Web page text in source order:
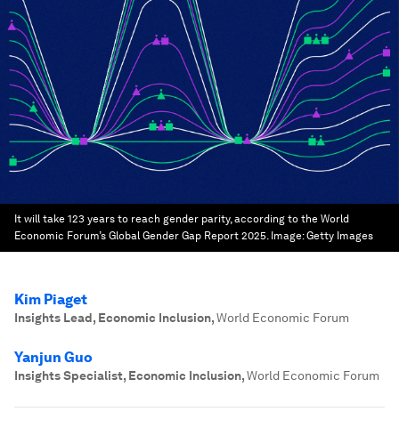
It will take 123 years to reach gender parity, according to the World
Economic Forum’s Global Gender Gap Report 2025. Image:Getty Images
Kim Piaget
Insights Lead, Economic Inclusion,World Economic Forum
Yanjun Guo
Insights Specialist, Economic Inclusion,World Economic Forum